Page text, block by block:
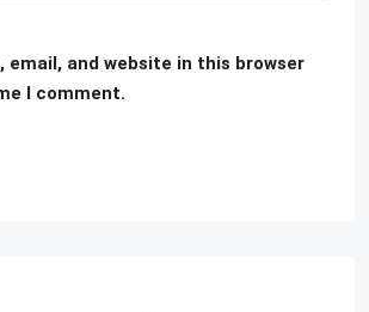
email, and website in this browser
I comment.